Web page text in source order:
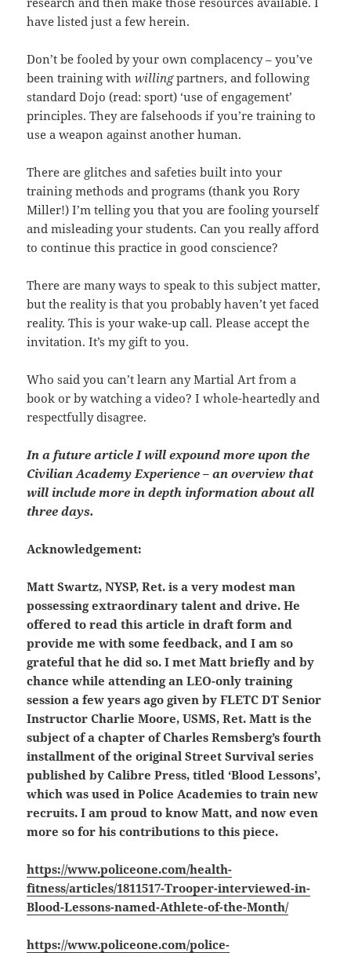
have listed just a few herein.
Don’t be fooled by your own complacency – you’ve
been training withwillingpartners, and following
standard Dojo (read: sport) ‘use of engagement’
principles. They are falsehoods if you’re training to
use a weapon against another human.
There are glitches and safeties built into your
training methods and programs (thank you Rory
Miller!) I’m telling you that you are fooling yourself
and misleading your students. Can you really afford
to continue this practice in good conscience?
There are many ways to speak to this subject matter,
but the reality is that you probably haven’t yet faced
reality. This is your wake-up call. Please accept the
invitation. It’s my gift to you.
Who said you can’t learn any Martial Art from a
book or by watching a video? I whole-heartedly and
respectfully disagree.
In a future article I will expound more upon the
Civilian Academy Experience – an overview that
will include more in depth information about all
three days.
Acknowledgement:
Matt Swartz, NYSP, Ret. is a very modest man
possessing extraordinary talent and drive. He
offered to read this article in draft form and
provide me with some feedback, and I am so
grateful that he did so. I met Matt briefly and by
chance while attending an LEO-only training
session a few years ago given by FLETC DT Senior
Instructor Charlie Moore, USMS, Ret. Matt is the
subject of a chapter of Charles Remsberg’s fourth
installment of the original Street Survival series
published by Calibre Press, titled ‘Blood Lessons’,
which was used in Police Academies to train new
recruits. I am proud to know Matt, and now even
more so for his contributions to this piece.
https://www.policeone.com/health-
fitness/articles/1811517-Trooper-interviewed-in-
Blood-Lessons-named-Athlete-of-the-Month/
https://www.policeone.com/police-